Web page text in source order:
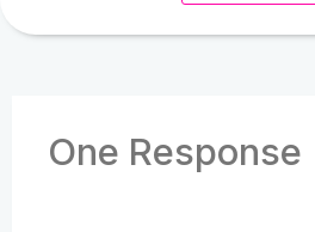
One Response